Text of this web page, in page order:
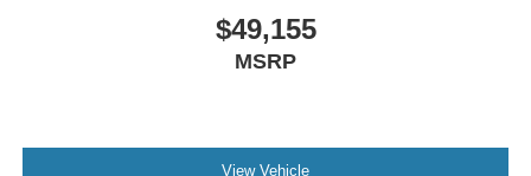
$49,155
MSRP
View Vehicle